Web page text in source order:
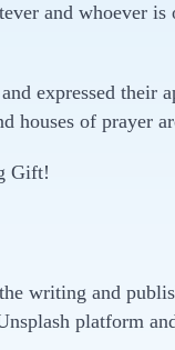
and whoever
expressed their
houses of prayer
Gift!
writing and
platform